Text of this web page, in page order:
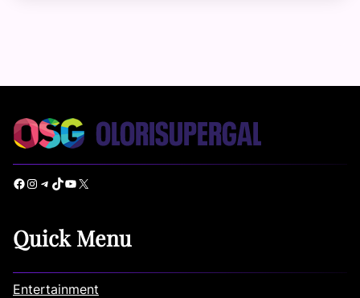
Facebook Instagram Telegram TikTok YouTube X
Quick Menu
Entertainment